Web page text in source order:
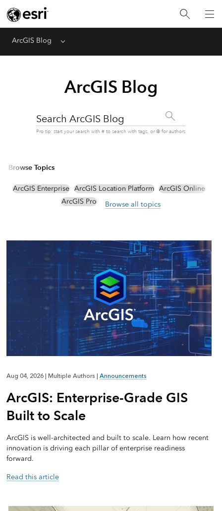
ArcGIS Blog Menu
ArcGIS Blog
Search ArcGIS Blog
Pro tip: start your search with # to search with tags, or @ for authors
Browse Topics
ArcGIS Enterprise ArcGIS Location Platform ArcGIS Online
ArcGIS Pro
Browse all topics
Aug 04, 2026 Multiple Authors Announcements
ArcGIS: Enterprise-Grade GIS
Built to Scale
ArcGIS is well-architected and built to scale. Learn how recent
innovation is driving each pillar of enterprise readiness
forward.
Read this article